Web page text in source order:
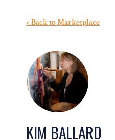
< Back to Marketplace
KIM BALLARD